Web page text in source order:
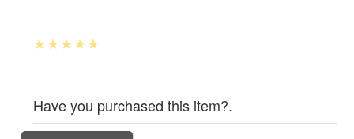
Have you purchased this item?.